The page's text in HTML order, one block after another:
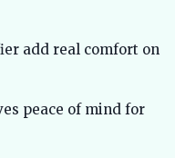
add real comfort on
peace of mind for